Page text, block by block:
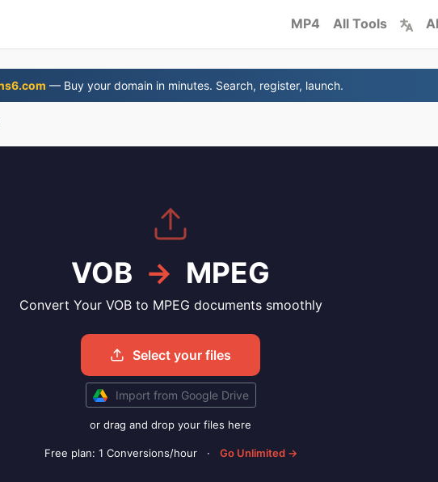
MP4 All Tools
— Buy your domain in minutes. Search, register, launch.
VOB → MPEG
Convert Your VOB to MPEG documents smoothly
Select your files
Import from Google Drive
or drag and drop your files here
Free plan: 1 Conversions/hour · Go Unlimited →